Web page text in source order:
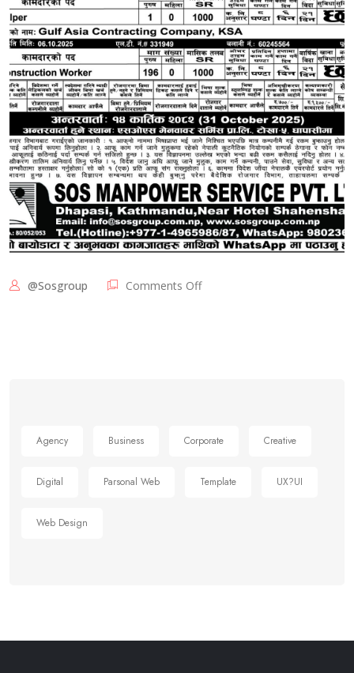
@sosgroup Comments Off
Agency Business Corporate Creative
Digital Parsonal Web Template UX?UI
Web Design